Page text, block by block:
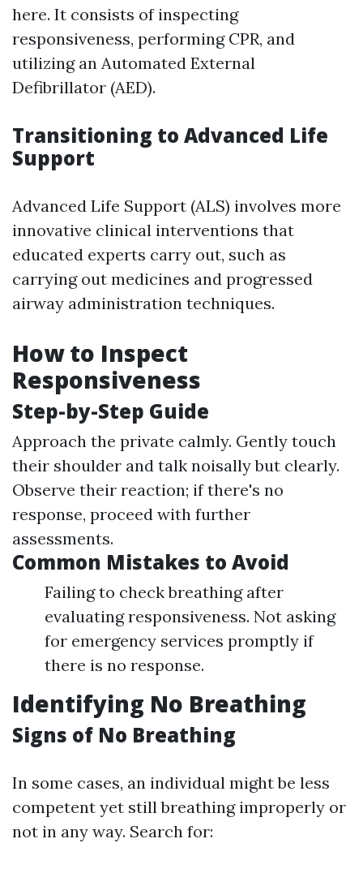
here. It consists of inspecting
responsiveness, performing CPR, and
utilizing an Automated External
Defibrillator (AED).
Transitioning to Advanced Life
Support
Advanced Life Support (ALS) involves more
innovative clinical interventions that
educated experts carry out, such as
carrying out medicines and progressed
airway administration techniques.
How to Inspect
Responsiveness
Step-by-Step Guide
Approach the private calmly. Gently touch
their shoulder and talk noisally but clearly.
Observe their reaction; if there's no
response, proceed with further
assessments.
Common Mistakes to Avoid
Failing to check breathing after
evaluating responsiveness. Not asking
for emergency services promptly if
there is no response.
Identifying No Breathing
Signs of No Breathing
In some cases, an individual might be less
competent yet still breathing improperly or
not in any way. Search for: